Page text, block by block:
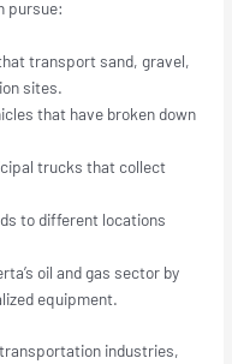
pursue:
transport sand, gravel,
sites.
that have broken down
trucks that collect
to different locations
oil and gas sector by
equipment.
industries,